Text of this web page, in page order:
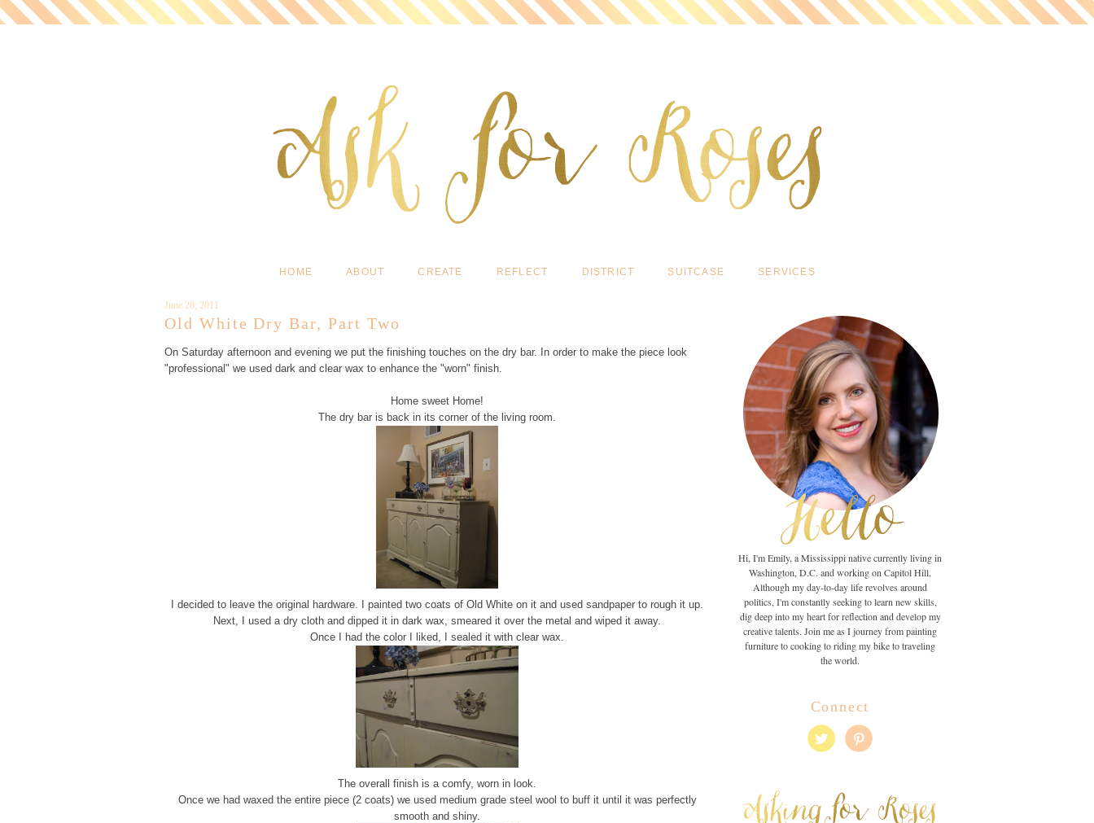
HOME ABOUT CREATE REFLECT DISTRICT SUITCASE SERVICES
June 28, 2011
Old White Dry Bar, Part Two
On Saturday afternoon and evening we put the finishing touches on the dry bar. In order to make the piece look
"professional" we used dark and clear wax to enhance the "worn" finish.
Home sweet Home!
The dry bar is back in its corner of the living room.
I decided to leave the original hardware. I painted two coats of Old White on it and used sandpaper to rough it up.
Next, I used a dry cloth and dipped it in dark wax, smeared it over the metal and wiped it away.
Once I had the color I liked, I sealed it with clear wax.
The overall finish is a comfy, worn in look.
Once we had waxed the entire piece (2 coats) we used medium grade steel wool to buff it until it was perfectly
smooth and shiny.
Hi, I'm Emily, a Mississippi native currently living in
Washington, D.C. and working on Capitol Hill.
Although my day-to-day life revolves around
politics, I'm constantly seeking to learn new skills,
dig deep into my heart for reflection and develop my
creative talents. Join me as I journey from painting
furniture to cooking to riding my bike to traveling
the world.
Connect